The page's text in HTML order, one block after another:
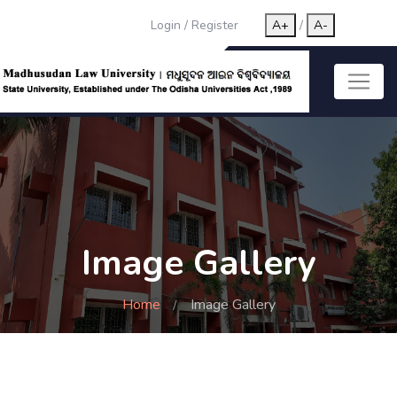
Login / Register A+ / A-
Image Gallery
Home Image Gallery